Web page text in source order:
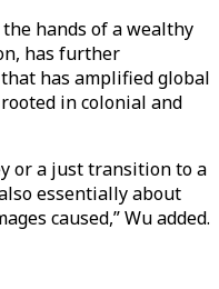
hands of a wealthy
has further
has amplified global
in colonial and
or a just transition to a
essentially about
caused,” Wu added.